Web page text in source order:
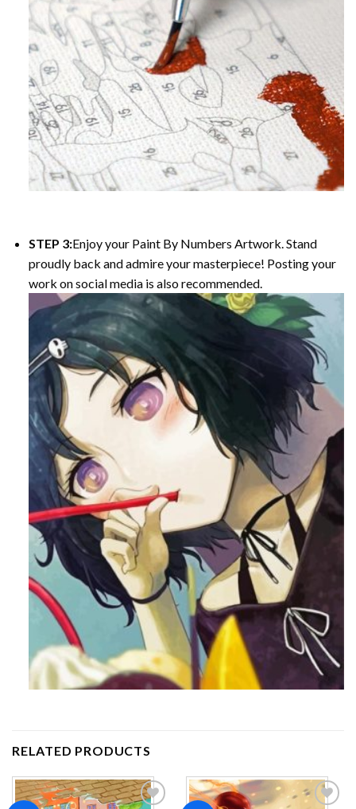
STEP 3:Enjoy your Paint By Numbers Artwork. Stand
proudly back and admire your masterpiece! Posting your
work on social media is also recommended.
RELATED PRODUCTS